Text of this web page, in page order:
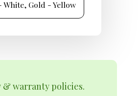
White, Gold - Yellow
& warranty policies.